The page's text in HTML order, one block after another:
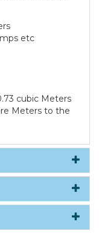
etc
cubic Meters
Meters to the